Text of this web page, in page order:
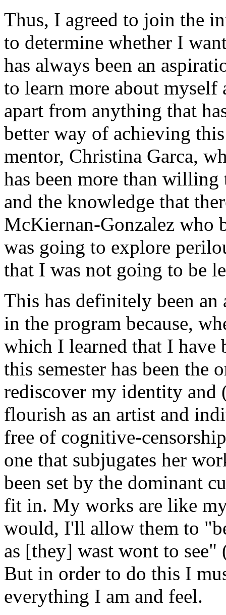
Thus, I agreed to join the
to determine whether I
has always been an
to learn more about myself
apart from anything that
better way of achieving
mentor, Christina Garca,
has been more than
and the knowledge that
McKiernan-Gonzalez who
was going to explore
that I was not going to be
This has definitely been an
in the program because,
which I learned that I have
this semester has been
rediscover my identity
flourish as an artist and
free of cognitive-
one that subjugates her
been set by the dominant
fit in. My works are like
would, I'll allow them to
as [they] wast wont to
But in order to do this I
everything I am and feel.